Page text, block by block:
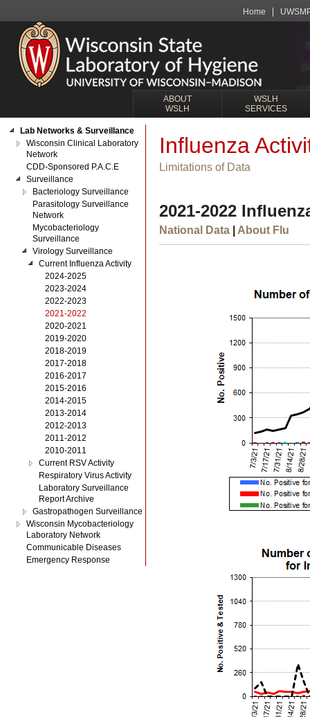
Home
ABOUT
WSLH
WSLH
SERVICES
Influenza
Limitations of Data
2021-2022
National Data About Flu
Lab Networks & Surveillance
Wisconsin Clinical Laboratory
Network
CDD-Sponsored P.A.C.E
Surveillance
Bacteriology Surveillance
Parasitology Surveillance
Network
Mycobacteriology
Surveillance
Virology Surveillance
Current Influenza Activity
2024-2025
2023-2024
2022-2023
2021-2022
2020-2021
2019-2020
2018-2019
2017-2018
2016-2017
2015-2016
2014-2015
2013-2014
2012-2013
2011-2012
2010-2011
Current RSV Activity
Respiratory Virus Activity
Laboratory Surveillance
Report Archive
Gastropathogen Surveillance
Wisconsin Mycobacteriology
Laboratory Network
Communicable Diseases
Emergency Response